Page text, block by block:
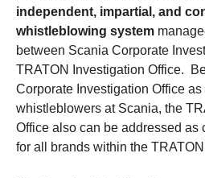
independent, impartial, and
whistleblowing system
between Scania Corporate
TRATON Investigation Office.
Corporate Investigation Office
whistleblowers at Scania, the
Office also can be addressed as
for all brands within the